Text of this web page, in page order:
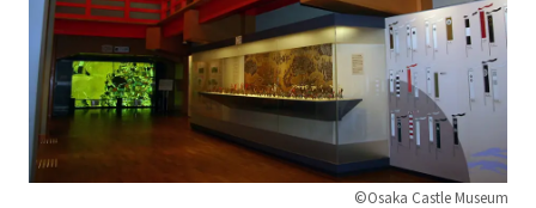
©Osaka Castle Museum